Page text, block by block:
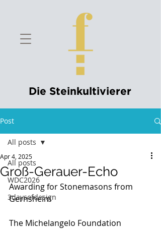
Die Steinkultivierer
Post
All posts
WDC2026
3daysofdesign
All posts
Groß-Gerauer-Echo
Apr 4, 2025
Awarding for Stonemasons from
Gernsheim
The Michelangelo Foundation